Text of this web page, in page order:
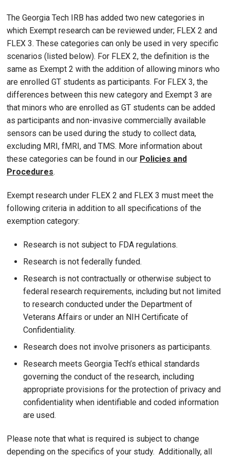
The Georgia Tech IRB has added two new categories in
which Exempt research can be reviewed under; FLEX 2 and
FLEX 3. These categories can only be used in very specific
scenarios (listed below). For FLEX 2, the definition is the
same as Exempt 2 with the addition of allowing minors who
are enrolled GT students as participants. For FLEX 3, the
differences between this new category and Exempt 3 are
that minors who are enrolled as GT students can be added
as participants and non-invasive commercially available
sensors can be used during the study to collect data,
excluding MRI, fMRI, and TMS. More information about
these categories can be found in our Policies and
Procedures.
Exempt research under FLEX 2 and FLEX 3 must meet the
following criteria in addition to all specifications of the
exemption category:
Research is not subject to FDA regulations.
Research is not federally funded.
Research is not contractually or otherwise subject to
federal research requirements, including but not limited
to research conducted under the Department of
Veterans Affairs or under an NIH Certificate of
Confidentiality.
Research does not involve prisoners as participants.
Research meets Georgia Tech’s ethical standards
governing the conduct of the research, including
appropriate provisions for the protection of privacy and
confidentiality when identifiable and coded information
are used.
Please note that what is required is subject to change
depending on the specifics of your study. Additionally, all